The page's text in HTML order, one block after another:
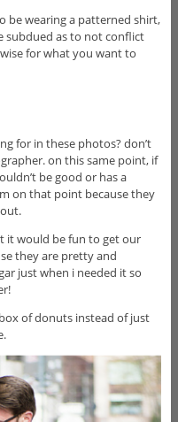
be wearing a patterned shirt,
subdued as to not conflict
for what you want to
for in these photos? don’t
on this same point, if
be good or has a
on that point because they
it would be fun to get our
they are pretty and
just when i needed it so
of donuts instead of just